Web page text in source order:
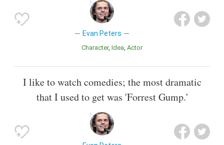
Evan Peters
Character Idea Actor
I like to watch comedies; the most dramatic
that I used to get was 'Forrest Gump.'